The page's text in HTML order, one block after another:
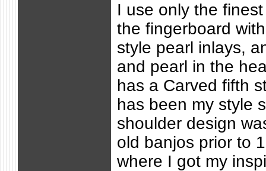
I use only the
the fingerboard
style pearl inlays,
and pearl in the
has a Carved fifth
has been my style
shoulder design
old banjos prior to
where I got my